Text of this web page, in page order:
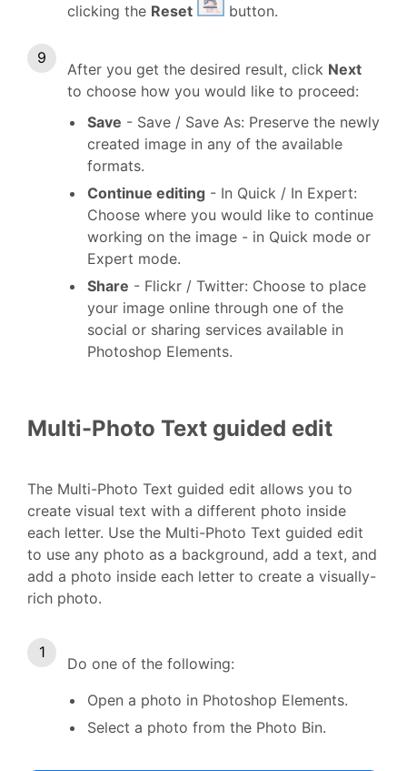
clicking the Reset button.
After you get the desired result, click Next
to choose how you would like to proceed:
Save - Save / Save As: Preserve the newly
created image in any of the available
formats.
Continue editing - In Quick / In Expert:
Choose where you would like to continue
working on the image - in Quick mode or
Expert mode.
Share - Flickr / Twitter: Choose to place
your image online through one of the
social or sharing services available in
Photoshop Elements.
Multi-Photo Text guided edit
The Multi-Photo Text guided edit allows you to
create visual text with a different photo inside
each letter. Use the Multi-Photo Text guided edit
to use any photo as a background, add a text, and
add a photo inside each letter to create a visually-
rich photo.
Do one of the following:
Open a photo in Photoshop Elements.
Select a photo from the Photo Bin.